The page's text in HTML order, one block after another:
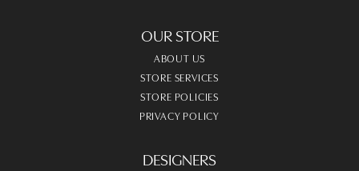
OUR STORE
ABOUT US
STORE SERVICES
STORE POLICIES
PRIVACY POLICY
DESIGNERS